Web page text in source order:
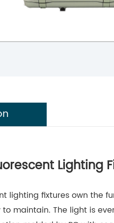
Lighting
lighting fixtures own the
maintain. The light is